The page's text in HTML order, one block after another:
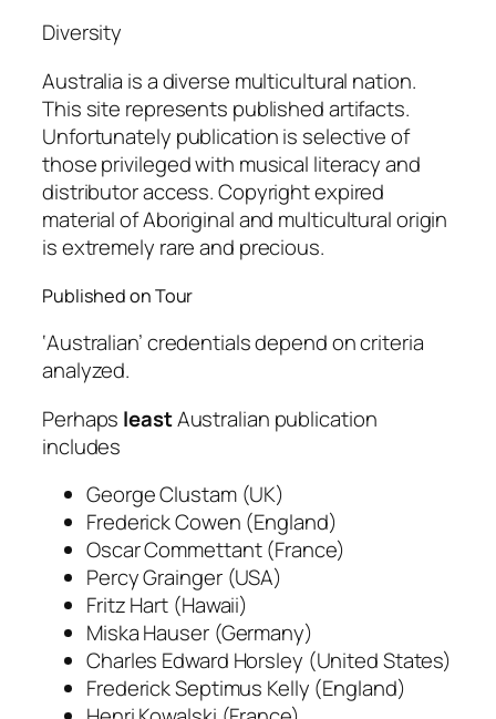
Diversity
Australia is a diverse multicultural nation.
This site represents published artifacts.
Unfortunately publication is selective of
those privileged with musical literacy and
distributor access. Copyright expired
material of Aboriginal and multicultural origin
is extremely rare and precious.
Published on Tour
‘Australian’ credentials depend on criteria
analyzed.
Perhaps leastAustralian publication
includes
George Clustam (UK)
Frederick Cowen (England)
Oscar Commettant (France)
Percy Grainger (USA)
Fritz Hart (Hawaii)
Miska Hauser (Germany)
Charles Edward Horsley (United States)
Frederick Septimus Kelly (England)